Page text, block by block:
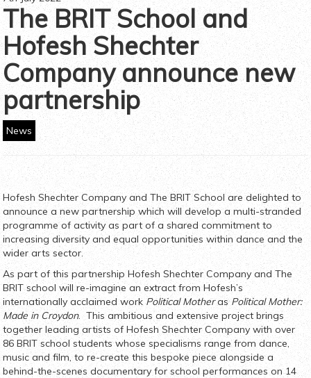
The BRIT School and
Hofesh Shechter
Company announce new
partnership
News
Hofesh Shechter Company and The BRIT School are delighted to
announce a new partnership which will develop a multi-stranded
programme of activity as part of a shared commitment to
increasing diversity and equal opportunities within dance and the
wider arts sector.
As part of this partnership Hofesh Shechter Company and The
BRIT school will re-imagine an extract from Hofesh’s
internationally acclaimed work Political MotherasPolitical Mother:
Made in Croydon. This ambitious and extensive project brings
together leading artists of Hofesh Shechter Company with over
86 BRIT school students whose specialisms range from dance,
music and film, to re-create this bespoke piece alongside a
behind-the-scenes documentary for school performances on 14